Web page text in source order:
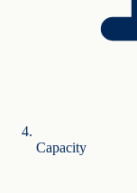
Capacity